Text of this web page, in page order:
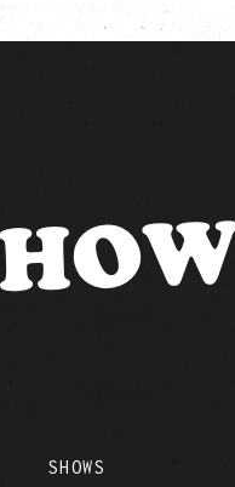
SHOWS